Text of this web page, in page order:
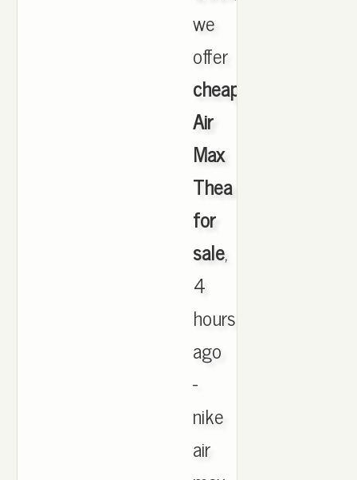
we
offer
cheapest
Air
Max
Thea
for
sale,
4
hours
ago
-
nike
air